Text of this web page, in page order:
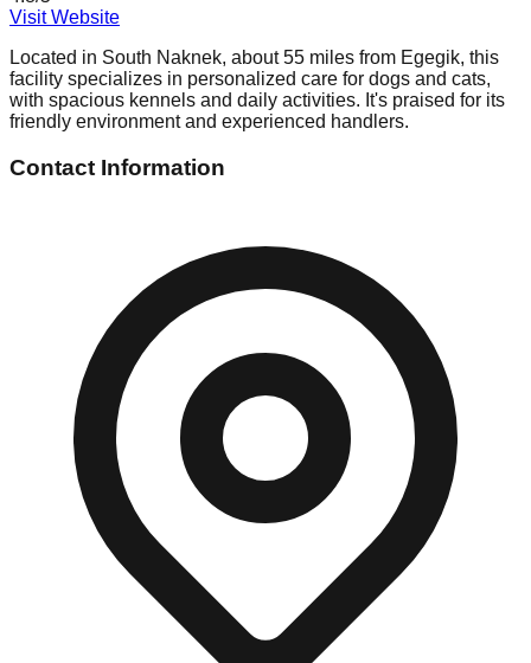
Visit Website
Located in South Naknek, about 55 miles from Egegik, this
facility specializes in personalized care for dogs and cats,
with spacious kennels and daily activities. It's praised for its
friendly environment and experienced handlers.
Contact Information